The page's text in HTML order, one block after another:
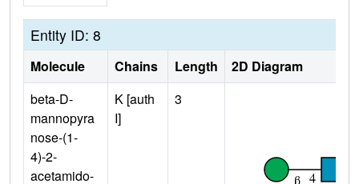
Entity ID: 8
Molecule Chains Length
2D Diagram
beta-D-
mannopyra
nose-(1-
4)-2-
acetamido-
K [auth
I]
3